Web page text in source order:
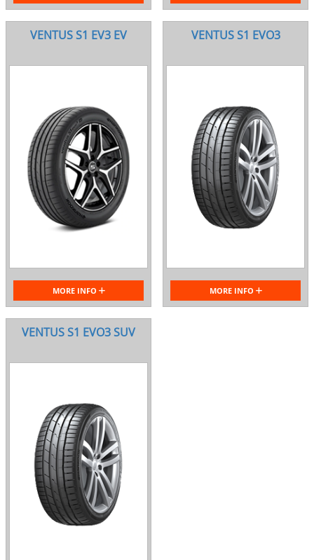
VENTUS S1 EV3 EV
MORE INFO
VENTUS S1 EVO3
MORE INFO
VENTUS S1 EVO3 SUV